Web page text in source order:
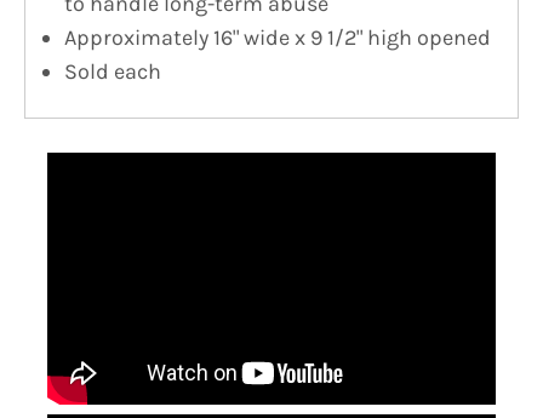
Approximately 16" wide x 9 1/2" high opened
Sold each